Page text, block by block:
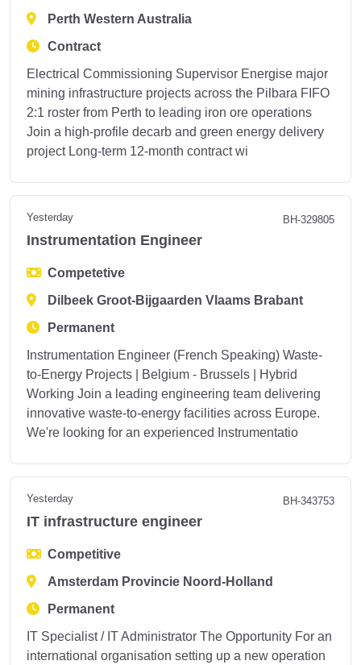
Perth Western Australia
Contract
Electrical Commissioning Supervisor Energise major
mining infrastructure projects across the Pilbara FIFO
2:1 roster from Perth to leading iron ore operations
Join a high-profile decarb and green energy delivery
project Long-term 12-month contract wi
Yesterday BH-329805
Instrumentation Engineer
Competetive
Dilbeek Groot-Bijgaarden Vlaams Brabant
Permanent
Instrumentation Engineer (French Speaking) Waste-
to-Energy Projects | Belgium - Brussels | Hybrid
Working Join a leading engineering team delivering
innovative waste-to-energy facilities across Europe.
We're looking for an experienced Instrumentatio
Yesterday BH-343753
IT infrastructure engineer
Competitive
Amsterdam Provincie Noord-Holland
Permanent
IT Specialist / IT Administrator The Opportunity For an
international organisation setting up a new operation